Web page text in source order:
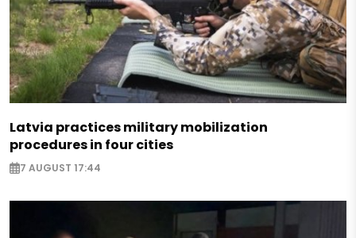
Latvia practices military mobilization
procedures in four cities
7 AUGUST 17:44